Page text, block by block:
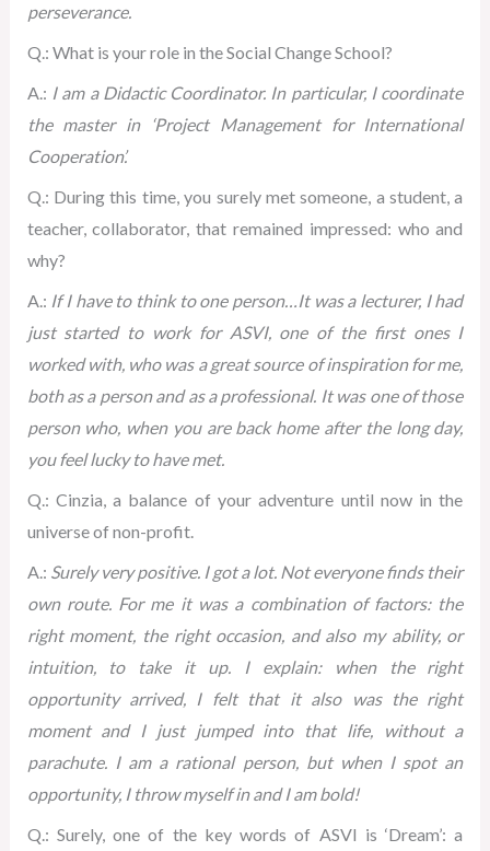
perseverance.
Q.: What is your role in the Social Change School?
A.: I am a Didactic Coordinator. In particular, I coordinate
the master in ‘Project Management for International
Cooperation’.
Q.: During this time, you surely met someone, a student, a
teacher, collaborator, that remained impressed: who and
why?
A.: If I have to think to one person…It was a lecturer, I had
just started to work for ASVI, one of the first ones I
worked with, who was a great source of inspiration for me,
both as a person and as a professional. It was one of those
person who, when you are back home after the long day,
you feel lucky to have met.
Q.: Cinzia, a balance of your adventure until now in the
universe of non-profit.
A.: Surely very positive. I got a lot. Not everyone finds their
own route. For me it was a combination of factors: the
right moment, the right occasion, and also my ability, or
intuition, to take it up. I explain: when the right
opportunity arrived, I felt that it also was the right
moment and I just jumped into that life, without a
parachute. I am a rational person, but when I spot an
opportunity, I throw myself in and I am bold!
Q.: Surely, one of the key words of ASVI is ‘Dream’: a